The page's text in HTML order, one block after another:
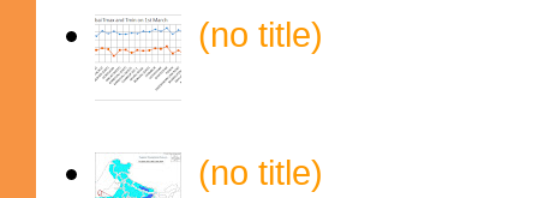
(no title)
(no title)